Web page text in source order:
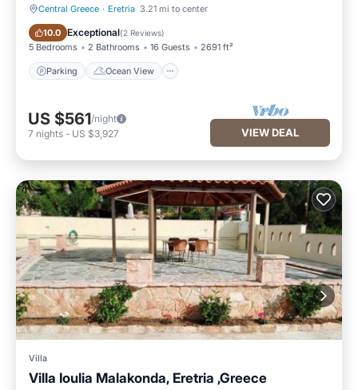
Central Greece · Eretria 3.21 mi to center
10.0 Exceptional(2 Reviews)
5 Bedrooms 2 Bathrooms 16 Guests 2691 ft²
Parking Ocean View
Parking Ocean View
US $561/night
7 nights - US $3,927 VIEW DEAL
Villa
Villa Ioulia Malakonda, Eretria ,Greece